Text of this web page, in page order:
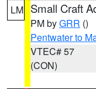
LM Small Craft
PM byGRR ()
Pentwater to
VTEC# 57
(CON)